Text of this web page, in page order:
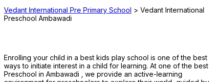
Vedant International Pre Primary School > Vedant International
Preschool Ambawadi
Enrolling your child in a best kids play school is one of the best
ways to initiate interest in a child for learning. At one of the best
Preschool in Ambawadi , we provide an active-learning